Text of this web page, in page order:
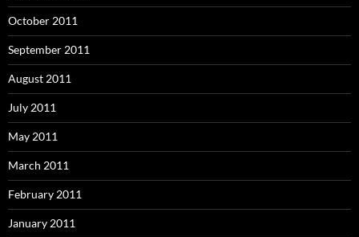
October 2011
September 2011
August 2011
July 2011
May 2011
March 2011
February 2011
January 2011